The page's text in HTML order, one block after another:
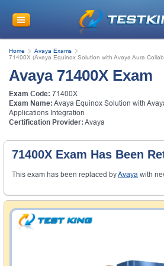
Home
Avaya Exams
71400X (Avaya Equinox Solution with Avaya Aura
Avaya 71400X Exam
Exam Code: 71400X
Exam Name: Avaya Equinox Solution with
Applications Integration
Certification Provider: Avaya
71400X Exam Has Been
This exam has been replaced byAvaya with
Money Back
Testking's preparation tools